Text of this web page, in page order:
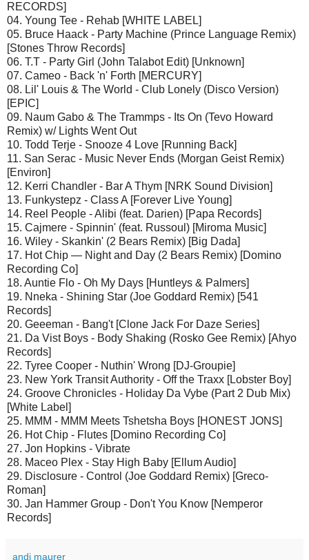
RECORDS]
04. Young Tee - Rehab [WHITE LABEL]
05. Bruce Haack - Party Machine (Prince Language Remix)
[Stones Throw Records]
06. T.T - Party Girl (John Talabot Edit) [Unknown]
07. Cameo - Back 'n' Forth [MERCURY]
08. Lil' Louis & The World - Club Lonely (Disco Version)
[EPIC]
09. Naum Gabo & The Trammps - Its On (Tevo Howard
Remix) w/ Lights Went Out
10. Todd Terje - Snooze 4 Love [Running Back]
11. San Serac - Music Never Ends (Morgan Geist Remix)
[Environ]
12. Kerri Chandler - Bar A Thym [NRK Sound Division]
13. Funkystepz - Class A [Forever Live Young]
14. Reel People - Alibi (feat. Darien) [Papa Records]
15. Cajmere - Spinnin' (feat. Russoul) [Miroma Music]
16. Wiley - Skankin' (2 Bears Remix) [Big Dada]
17. Hot Chip — Night and Day (2 Bears Remix) [Domino
Recording Co]
18. Auntie Flo - Oh My Days [Huntleys & Palmers]
19. Nneka - Shining Star (Joe Goddard Remix) [541
Records]
20. Geeeman - Bang't [Clone Jack For Daze Series]
21. Da Vist Boys - Body Shaking (Rosko Gee Remix) [Ahyo
Records]
22. Tyree Cooper - Nuthin' Wrong [DJ-Groupie]
23. New York Transit Authority - Off the Traxx [Lobster Boy]
24. Groove Chronicles - Holiday Da Vybe (Part 2 Dub Mix)
[White Label]
25. MMM - MMM Meets Tshetsha Boys [HONEST JONS]
26. Hot Chip - Flutes [Domino Recording Co]
27. Jon Hopkins - Vibrate
28. Maceo Plex - Stay High Baby [Ellum Audio]
29. Disclosure - Control (Joe Goddard Remix) [Greco-
Roman]
30. Jan Hammer Group - Don't You Know [Nemperor
Records]
andi maurer